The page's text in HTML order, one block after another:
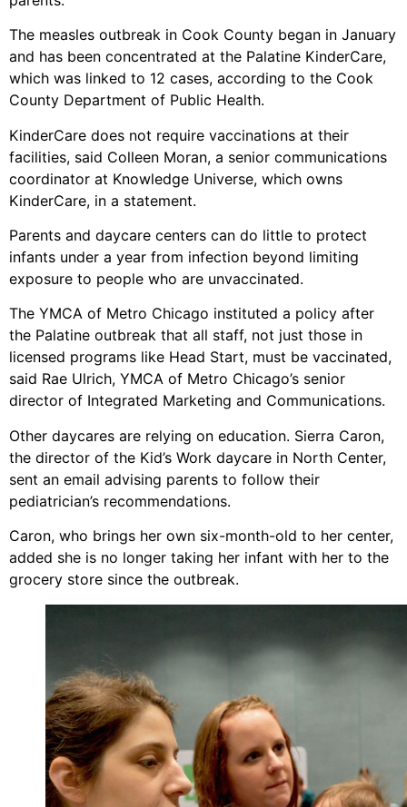
The measles outbreak in Cook County began in January
and has been concentrated at the Palatine KinderCare,
which was linked to 12 cases, according to the Cook
County Department of Public Health.
KinderCare does not require vaccinations at their
facilities, said Colleen Moran, a senior communications
coordinator at Knowledge Universe, which owns
KinderCare, in a statement.
Parents and daycare centers can do little to protect
infants under a year from infection beyond limiting
exposure to people who are unvaccinated.
The YMCA of Metro Chicago instituted a policy after
the Palatine outbreak that all staff, not just those in
licensed programs like Head Start, must be vaccinated,
said Rae Ulrich, YMCA of Metro Chicago’s senior
director of Integrated Marketing and Communications.
Other daycares are relying on education. Sierra Caron,
the director of the Kid’s Work daycare in North Center,
sent an email advising parents to follow their
pediatrician’s recommendations.
Caron, who brings her own six-month-old to her center,
added she is no longer taking her infant with her to the
grocery store since the outbreak.